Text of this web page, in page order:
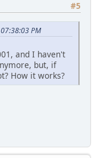
#5
PM
and I haven't
but, if
How it works?